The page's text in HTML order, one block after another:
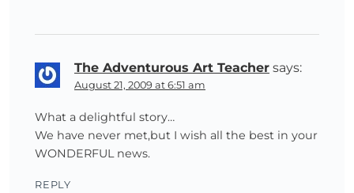
The Adventurous Art Teacher says:
August 21, 2009 at 6:51 am
What a delightful story…
We have never met,but I wish all the best in your
WONDERFUL news.
REPLY